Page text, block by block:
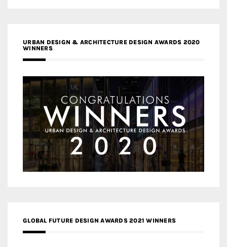
URBAN DESIGN & ARCHITECTURE DESIGN AWARDS 2020
WINNERS
GLOBAL FUTURE DESIGN AWARDS 2021 WINNERS